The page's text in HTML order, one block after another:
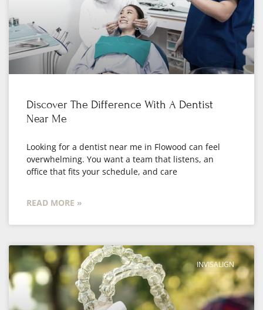
Discover The Difference With A Dentist
Near Me
Looking for a dentist near me in Flowood can feel
overwhelming. You want a team that listens, an
office that fits your schedule, and care
READ MORE »
INVISALIGN